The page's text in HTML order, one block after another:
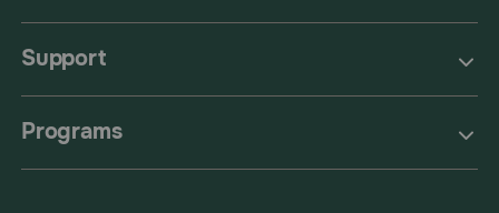
Support
Programs